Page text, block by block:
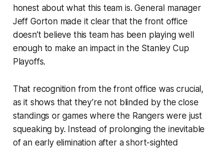
honest about what this team is. General manager
Jeff Gorton made it clear that the front office
doesn’t believe this team has been playing well
enough to make an impact in the Stanley Cup
Playoffs.
That recognition from the front office was crucial,
as it shows that they’re not blinded by the close
standings or games where the Rangers were just
squeaking by. Instead of prolonging the inevitable
of an early elimination after a short-sighted